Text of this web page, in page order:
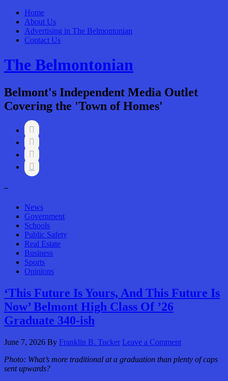
Home
About Us
Advertising in The Belmontonian
Contact Us
The Belmontonian
Belmont's Independent Media Outlet
Covering the 'Town of Homes'




–
News
Government
Schools
Public Safety
Real Estate
Business
Sports
Opinions
‘This Future Is Yours, And This Future Is
Now’ Belmont High Class Of ’26
Graduate 340-ish
June 7, 2026 By Franklin B. Tucker Leave a Comment
Photo: What’s more traditional at a graduation than plenty of caps
sent upwards?